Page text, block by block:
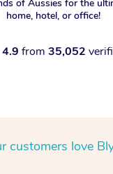
of Aussies for the
home, hotel, or office!
4.9 from 35,052
customers love